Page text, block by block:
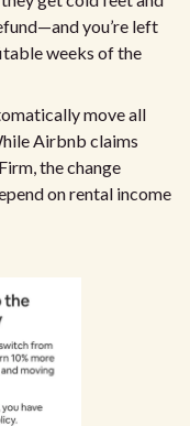
you’re left
weeks of the
move all
Airbnb claims
the change
on rental income